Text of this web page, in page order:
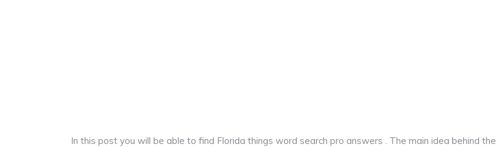
In this post you will be able to find Florida things word search pro answers . The main idea behind the